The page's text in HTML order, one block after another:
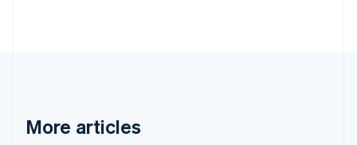
More articles
Germany
DeutschEnglish